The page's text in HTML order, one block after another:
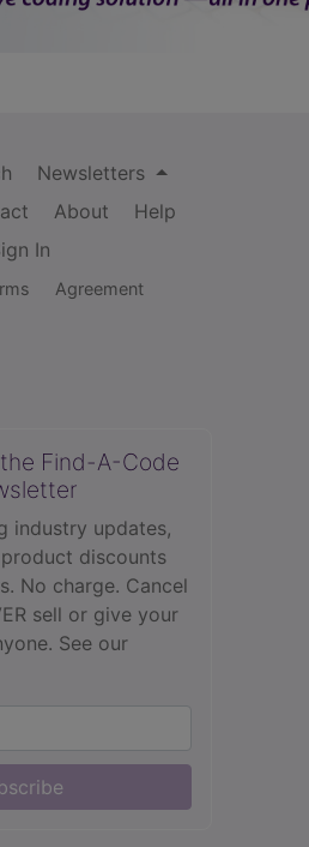
Newsletters
About
Help
In
Agreement
Find-A-Code
industry updates,
discounts
No charge. Cancel
sell or give your
See our